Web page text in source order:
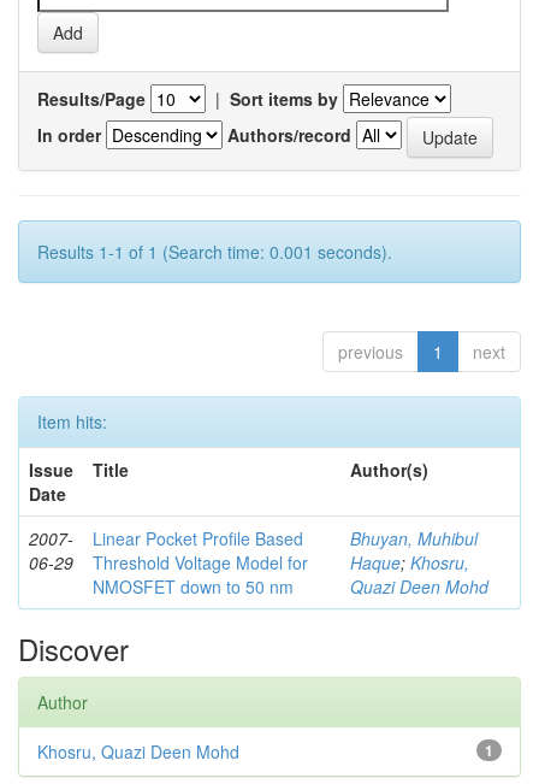
Results/Page | Sort items by
In order
Authors/record
Results 1-1 of 1 (Search time: 0.001 seconds).
previous 1 next
Item hits:
Issue
Date
Title Author(s)
2007-
06-29
Linear Pocket Profile Based
Threshold Voltage Model for
NMOSFET down to 50 nm
Bhuyan, Muhibul
Haque; Khosru,
Quazi Deen Mohd
Discover
Author
1
Khosru, Quazi Deen Mohd